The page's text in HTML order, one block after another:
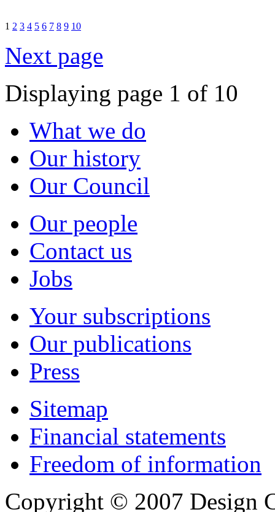
1 2 3 4 5 6 7 8 9 10
Next page
Displaying page 1 of 10
What we do
Our history
Our Council
Our people
Contact us
Jobs
Your subscriptions
Our publications
Press
Sitemap
Financial statements
Freedom of information
Copyright © 2007 Design